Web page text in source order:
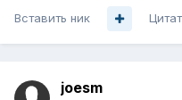
Вставить ник
joesm